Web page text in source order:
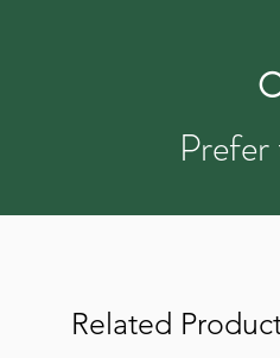
Related